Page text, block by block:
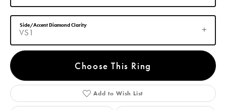
VS1
Side/Accent Diamond Clarity
Choose This Ring
Add to Wish List